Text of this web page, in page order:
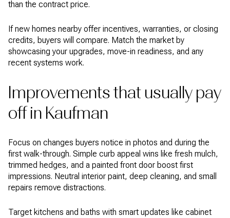
than the contract price.
If new homes nearby offer incentives, warranties, or closing
credits, buyers will compare. Match the market by
showcasing your upgrades, move-in readiness, and any
recent systems work.
Improvements that usually pay
off in Kaufman
Focus on changes buyers notice in photos and during the
first walk-through. Simple curb appeal wins like fresh mulch,
trimmed hedges, and a painted front door boost first
impressions. Neutral interior paint, deep cleaning, and small
repairs remove distractions.
Target kitchens and baths with smart updates like cabinet